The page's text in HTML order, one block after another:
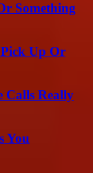
Something
Up Or
Calls Really
You